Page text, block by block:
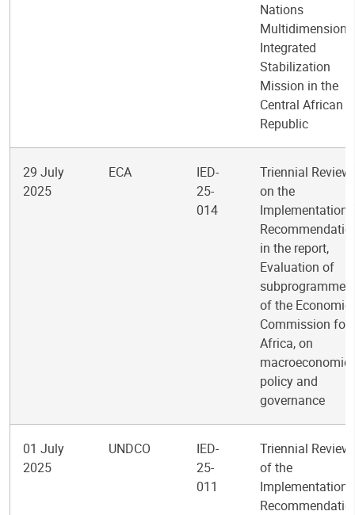
Nations
Integrated
Stabilization
Mission in the
Central African
Republic
29 July
2025
ECA
IED-
25-
014
Triennial Review
on the
Implementation
in the report,
Evaluation of
subprogramme 1
of the Economic
Commission for
Africa, on
macroeconomic
policy and
governance
01 July
2025
UNDCO
IED-
25-
011
Triennial Review
of the
Implementation